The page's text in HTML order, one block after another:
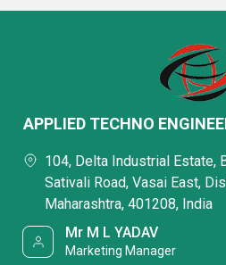
APPLIED TECHNO
104, Delta Industrial Estate,
Sativali Road, Vasai East,
Maharashtra, 401208, India
Mr M L YADAV
Marketing Manager